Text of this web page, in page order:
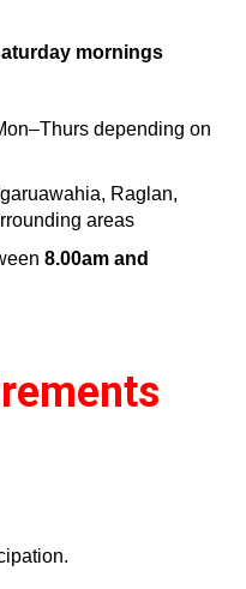
mornings
depending on
Raglan,
areas
8.00am and